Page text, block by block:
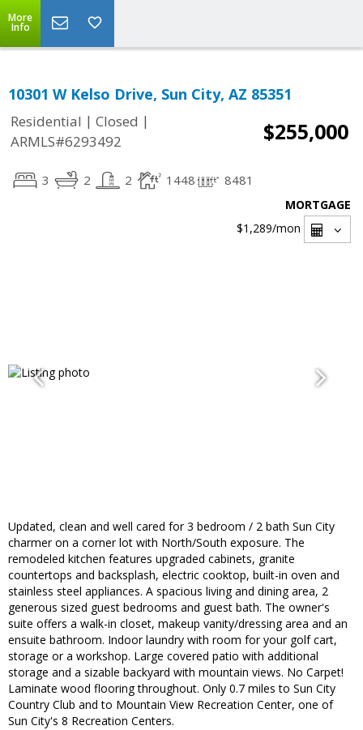
More
Info
10301 W Kelso Drive, Sun City, AZ 85351
Residential | Closed |
ARMLS#6293492
$255,000
3 2 2 1448 8481
MORTGAGE
$1,289/mon
Updated, clean and well cared for 3 bedroom / 2 bath Sun City
charmer on a corner lot with North/South exposure. The
remodeled kitchen features upgraded cabinets, granite
countertops and backsplash, electric cooktop, built-in oven and
stainless steel appliances. A spacious living and dining area, 2
generous sized guest bedrooms and guest bath. The owner's
suite offers a walk-in closet, makeup vanity/dressing area and an
ensuite bathroom. Indoor laundry with room for your golf cart,
storage or a workshop. Large covered patio with additional
storage and a sizable backyard with mountain views. No Carpet!
Laminate wood flooring throughout. Only 0.7 miles to Sun City
Country Club and to Mountain View Recreation Center, one of
Sun City's 8 Recreation Centers.